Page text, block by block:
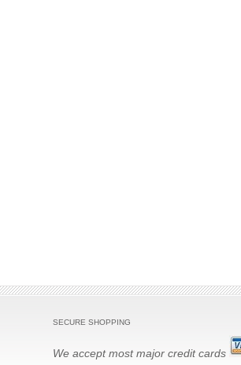
SECURE SHOPPING
We accept most major credit cards